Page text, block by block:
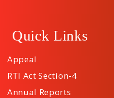
Quick Links
Appeal
RTI Act Section-4
Annual Reports